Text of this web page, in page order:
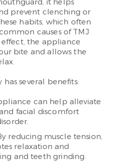
it helps
prevent clenching or
habits, which often
causes of TMJ
effect, the appliance
bite and allows the
several benefits:
can help alleviate
facial discomfort
reducing muscle tension,
relaxation and
and teeth grinding.